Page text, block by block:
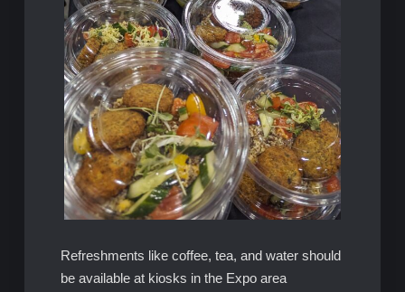
Refreshments like coffee, tea, and water should
be available at kiosks in the Expo area